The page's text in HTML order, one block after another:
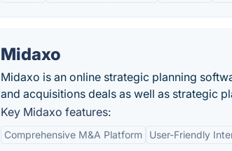
Midaxo
Midaxo is an online strategic planning
and acquisitions deals as well as strategic
Key Midaxo features:
Comprehensive M&A Platform User-Friendly